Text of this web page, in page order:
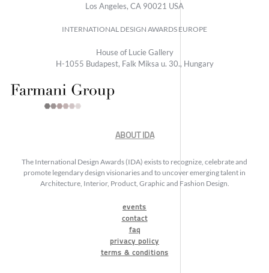
Los Angeles, CA 90021 USA
INTERNATIONAL DESIGN AWARDS EUROPE
House of Lucie Gallery
H-1055 Budapest, Falk Miksa u. 30., Hungary
ABOUT IDA
The International Design Awards (IDA) exists to recognize, celebrate and
promote legendary design visionaries and to uncover emerging talent in
Architecture, Interior, Product, Graphic and Fashion Design.
events
contact
faq
privacy policy
terms & conditions